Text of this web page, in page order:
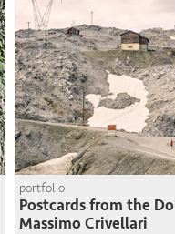
portfolio
Postcards from the
Massimo Crivellari